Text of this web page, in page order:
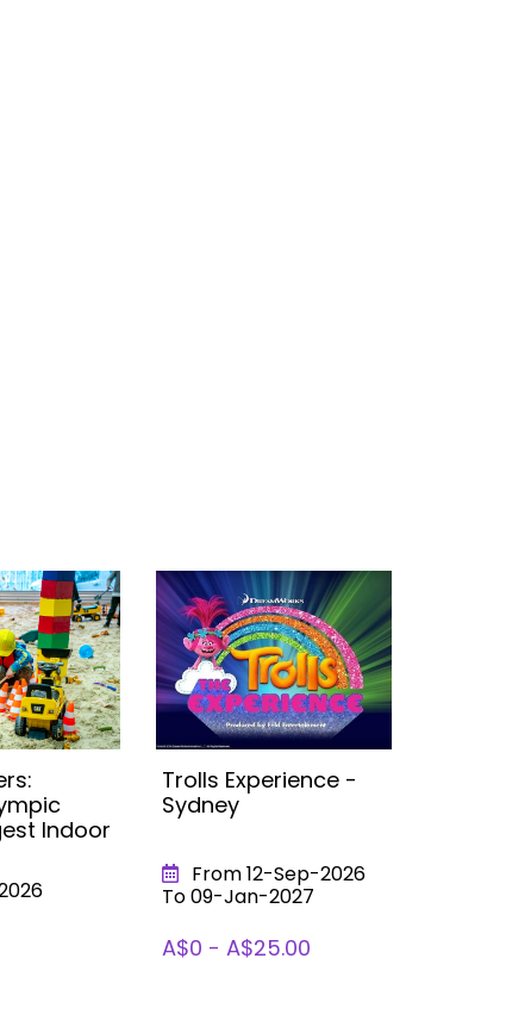
Indoor
Trolls Experience -
Sydney
From 12-Sep-2026
To 09-Jan-2027
A$0 - A$25.00